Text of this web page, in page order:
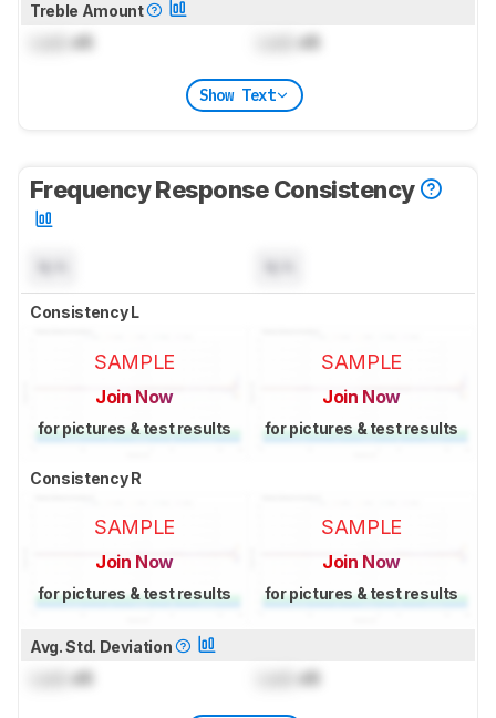
Treble Amount
dB dB
Show Text
Frequency Response Consistency
Consistency L
SAMPLE
Join Now
for pictures & test results
SAMPLE
Join Now
for pictures & test results
Consistency R
SAMPLE
Join Now
for pictures & test results
SAMPLE
Join Now
for pictures & test results
Avg. Std. Deviation
dB dB